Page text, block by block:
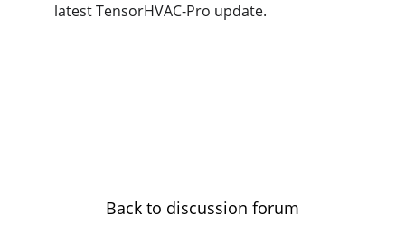
latest TensorHVAC-Pro update.
Back to discussion forum